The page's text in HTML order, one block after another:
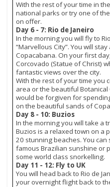
With the rest of your time in
national parks or try one of
on offer.
Day 6 - 7: Rio de Janeiro
In the morning you will fly to
“Marvellous City”. You will
Copacabana. On your first
Corcovado (Statue of Christ)
fantastic views over the city.
With the rest of your time you
area or the beautiful
would be forgiven for
on the beautiful sands of
Day 8 - 10: Buzios
In the morning you will take a
Buzios is a relaxed town on a
20 stunning beaches. You
famous Brazilian sunshine or
some world class snorkelling.
Day 11 - 12: Fly to UK
You will head back to Rio de
your overnight flight back to